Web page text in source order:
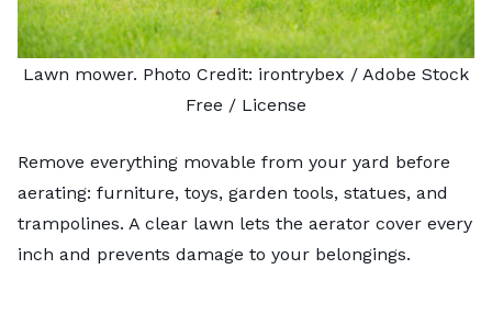
Lawn mower. Photo Credit: irontrybex / Adobe Stock
Free / License
Remove everything movable from your yard before
aerating: furniture, toys, garden tools, statues, and
trampolines. A clear lawn lets the aerator cover every
inch and prevents damage to your belongings.